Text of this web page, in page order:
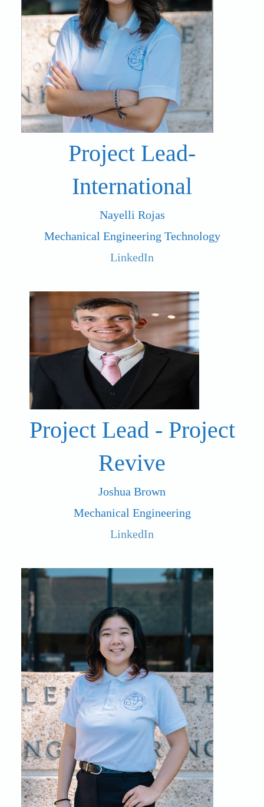
Project Lead-
International
Nayelli Rojas
Mechanical Engineering Technology
LinkedIn
Project Lead - Project
Revive
Joshua Brown
Mechanical Engineering
LinkedIn